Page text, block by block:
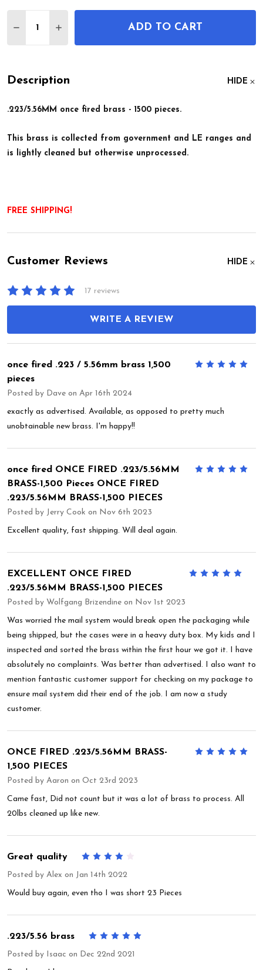
DECREASE QUANTITY OF ONCE FIRED .223/5.56MM
INCREASE QUANTITY OF ONCE FIRED
ADD TO CART
Description HIDE
.223/5.56MM once fired brass - 1500 pieces.
This brass is collected from government and LE ranges and
is lightly cleaned but otherwise unprocessed.
FREE SHIPPING!
Customer Reviews HIDE
17 reviews
WRITE A REVIEW
5
once fired .223 / 5.56mm brass 1,500
pieces
Posted by Dave on Apr 16th 2024
exactly as advertised. Available, as opposed to pretty much
unobtainable new brass. I'm happy!!
5
once fired ONCE FIRED .223/5.56MM
BRASS-1,500 Pieces ONCE FIRED
.223/5.56MM BRASS-1,500 PIECES
Posted by Jerry Cook on Nov 6th 2023
Excellent quality, fast shipping. Will deal again.
EXCELLENT ONCE FIRED
.223/5.56MM BRASS-1,500 PIECES
Posted by Wolfgang Brizendine on Nov 1st 2023
Was worried the mail system would break open the packaging while
being shipped, but the cases were in a heavy duty box. My kids and I
inspected and sorted the brass within the first hour we got it. I have
absolutely no complaints. Was better than advertised. I also want to
mention fantastic customer support for checking on my package to
ensure mail system did their end of the job. I am now a study
customer.
5
ONCE FIRED .223/5.56MM BRASS-
1,500 PIECES
Posted by Aaron on Oct 23rd 2023
Came fast, Did not count but it was a lot of brass to process. All
20lbs cleaned up like new.
Great quality
Posted by Alex on Jan 14th 2022
Would buy again, even tho I was short 23 Pieces
.223/5.56 brass
Posted by Isaac on Dec 22nd 2021